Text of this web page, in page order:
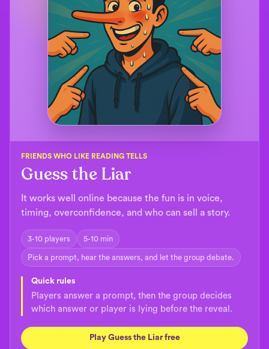
FRIENDS WHO LIKE READING TELLS
Guess the Liar
It works well online because the fun is in voice,
timing, overconfidence, and who can sell a story.
3-10 players 5-10 min
Pick a prompt, hear the answers, and let the group debate.
Quick rules
Players answer a prompt, then the group decides
which answer or player is lying before the reveal.
Play Guess the Liar free